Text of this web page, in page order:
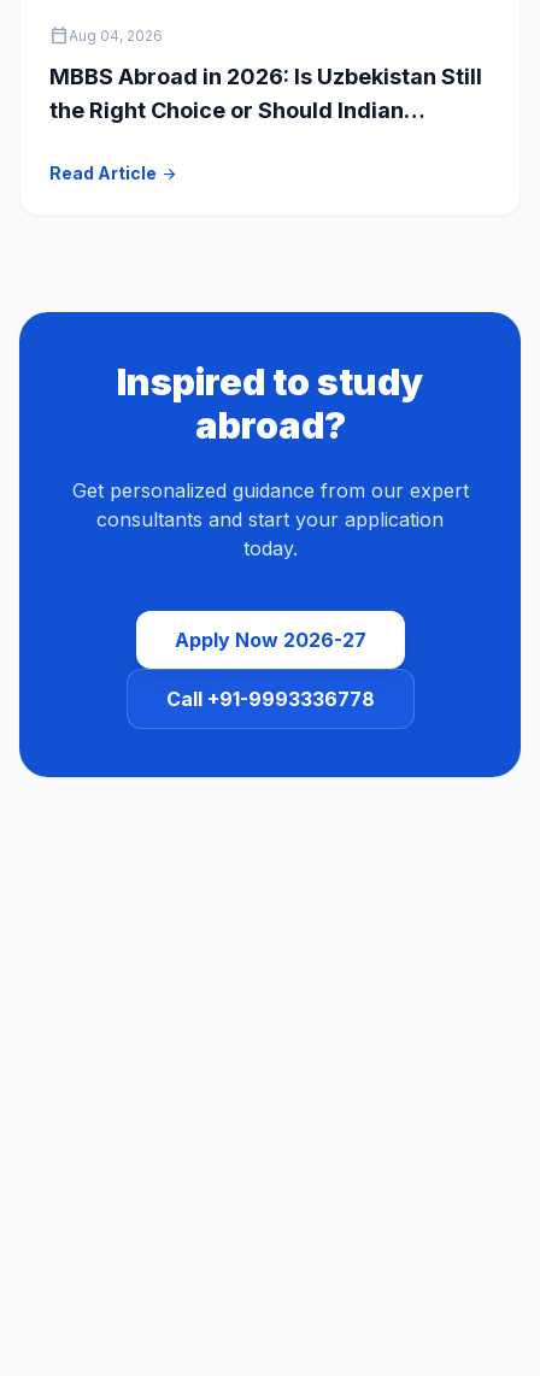
calendar_today Aug 04, 2026
MBBS Abroad in 2026: Is Uzbekistan Still
the Right Choice or Should Indian
Read Article arrow_forward
Inspired to study
abroad?
Get personalized guidance from our expert
consultants and start your application
today.
Apply Now 2026-27
Call +91-9993336778